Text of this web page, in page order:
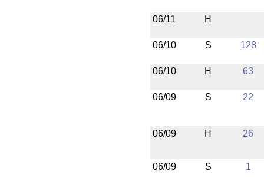
06/11 H
06/10 S 128
06/10 H 63
06/09 S 22
06/09 H 26
06/09 S 1